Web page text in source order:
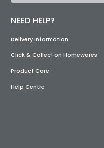
NEED HELP?
Delivery Information
Click & Collect on Homewares
Product Care
Help Centre